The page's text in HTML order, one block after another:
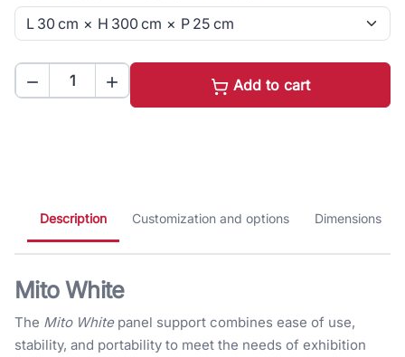
  Add to cart
Description Customization and options Dimensions
Mito White
The Mito Whitepanel support combines ease of use,
stability, and portability to meet the needs of exhibition